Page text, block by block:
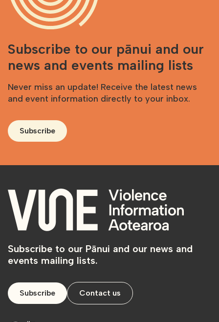
Subscribe to our pānui and our
news and events mailing lists
Never miss an update! Receive the latest news
and event information directly to your inbox.
Subscribe
Subscribe to our Pānui and our news and
events mailing lists.
Subscribe Contact us